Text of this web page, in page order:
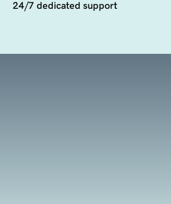
24/7 dedicated support